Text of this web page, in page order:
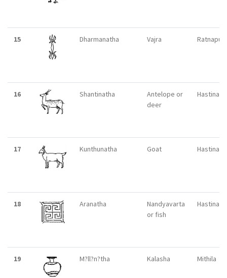
15 Dharmanatha Vajra Ratnapuri
16 Shantinatha
Antelope or
deer
17 Kunthunatha Goat
18 Aranatha
Nandyavarta
or fish
19 M?ll?n?tha Kalasha Mithila